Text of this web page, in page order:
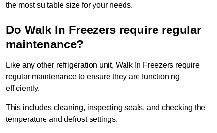
the most suitable size for your needs.
Do Walk In Freezers require regular
maintenance?
Like any other refrigeration unit, Walk In Freezers require
regular maintenance to ensure they are functioning
efficiently.
This includes cleaning, inspecting seals, and checking the
temperature and defrost settings.